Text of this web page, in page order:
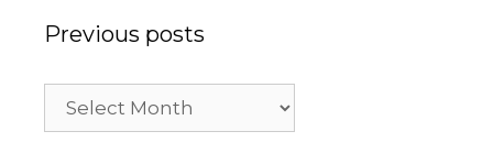
Previous posts
Previous